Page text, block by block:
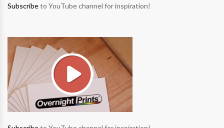
Subscribeto YouTube channel for inspiration!